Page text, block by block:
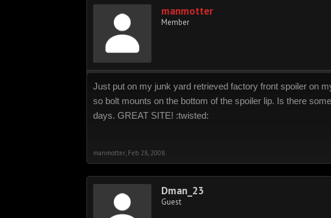
manmotter
Member
Just put on my junk yard retrieved factory front spoiler on
so bolt mounts on the bottom of the spoiler lip. Is there
days. GREAT SITE! :twisted:
manmotter Feb 28, 2008
Dman_23
Guest